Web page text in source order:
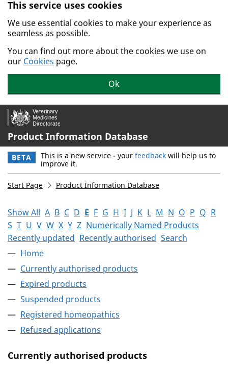
Skip to main content.
This service uses cookies
We use essential cookies to make your experience as
seamless as possible.
You can find out more about the cookies we use on
our Cookies page.
Ok
Product Information Database
BETA This is a new service - your feedback will help us to
improve it.
Start Page Product Information Database
Show All A B C D E F G H I J K L M N O P Q R
S T U V W X Y Z Numerically Named Products
Recently updated Recently authorised Search
Home
Currently authorised products
Expired products
Suspended products
Registered homeopathics
Refused applications
Currently authorised products